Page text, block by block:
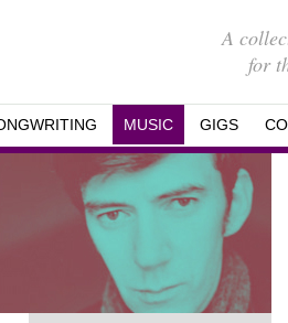
A
for
MUSIC GIGS